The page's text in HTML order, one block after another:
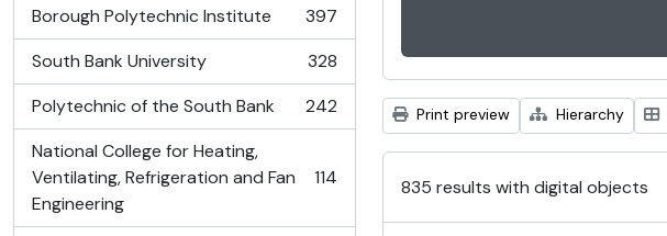
Borough Polytechnic Institute
, 397 results
397
South Bank University
, 328 results
328
Polytechnic of the South Bank
, 242 results
242
National College for Heating,
Ventilating, Refrigeration and Fan
Engineering
, 114 results 114
Print preview Hierarchy
835 results with digital objects